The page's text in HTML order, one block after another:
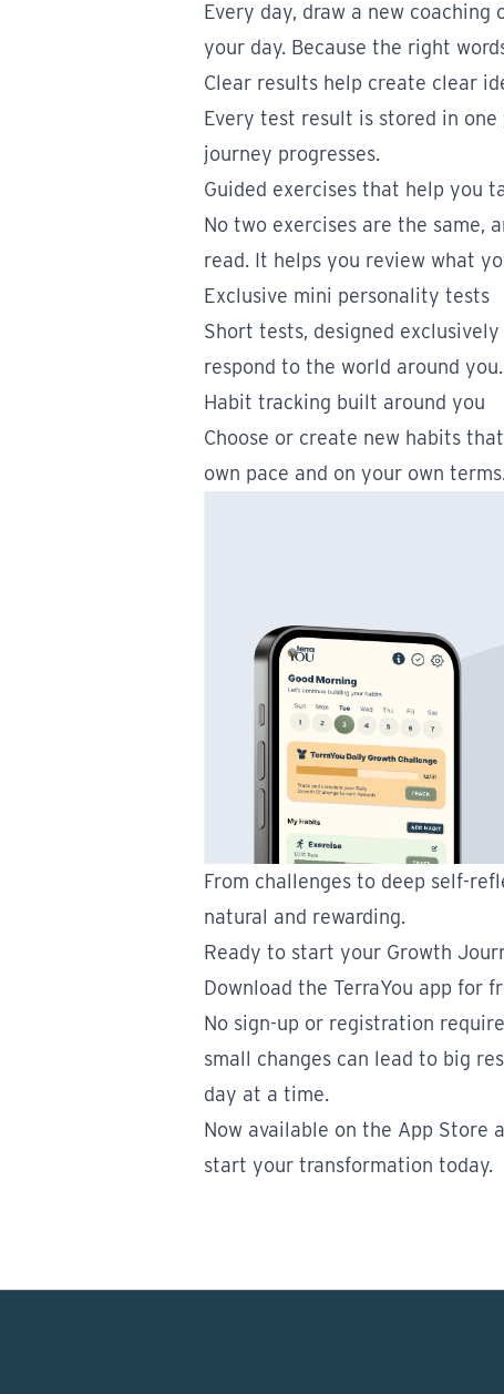
Every day, draw a new
your day. Because the right
Clear results help create clear
Every test result is stored in one
journey progresses.
Guided exercises that help you
No two exercises are the same,
read. It helps you review what
Exclusive mini personality tests
Short tests, designed
respond to the world around you.
Habit tracking built around you
Choose or create new habits
own pace and on your own
From challenges to deep self-
natural and rewarding.
Ready to start your Growth
Download the TerraYou app for
No sign-up or registration
small changes can lead to big
day at a time.
Now available on the App Store
start your transformation today.